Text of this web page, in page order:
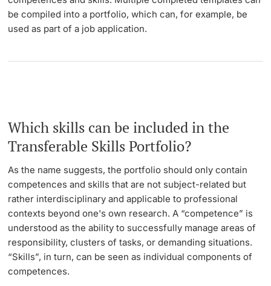
Further information
Merchandise
Fundraising
Contact & Directions
be compiled into a portfolio, which can, for example, be
used as part of a job application.
Which skills can be included in the
Transferable Skills Portfolio?
As the name suggests, the portfolio should only contain
competences and skills that are not subject-related but
rather interdisciplinary and applicable to professional
contexts beyond one's own research. A “competence” is
understood as the ability to successfully manage areas of
responsibility, clusters of tasks, or demanding situations.
“Skills”, in turn, can be seen as individual components of
competences.